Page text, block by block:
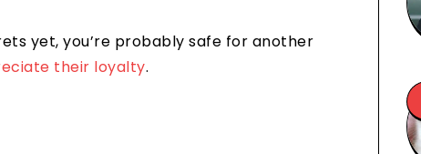
yet, you’re probably safe for another
their loyalty.